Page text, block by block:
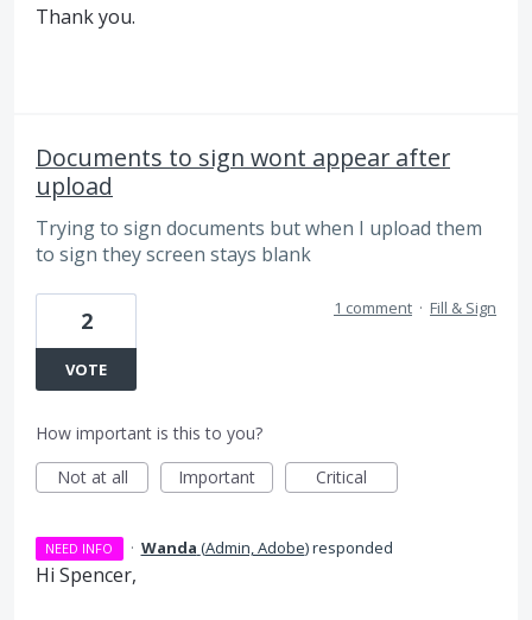
Thank you.
Documents to sign wont appear after
upload
Trying to sign documents but when I upload them
to sign they screen stays blank
2
VOTE
1 comment · Fill & Sign
How important is this to you?
Not at all
Important Critical
NEED INFO · Wanda (Admin, Adobe)responded
Hi Spencer,